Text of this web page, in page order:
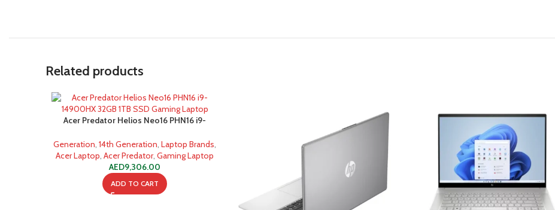
Related products
Acer Predator Helios Neo16 PHN16 i9-
Generation 14th Generation Laptop Brands
Acer Laptop Acer Predator, Gaming Laptop
AED9,306.00
ADD TO CART